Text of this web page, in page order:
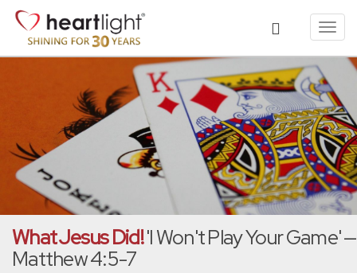
What Jesus Did!'I Won't Play Your Game' —
Matthew 4:5-7